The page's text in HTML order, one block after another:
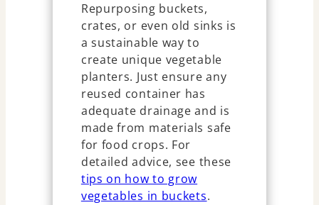
Repurposing buckets,
crates, or even old sinks is
a sustainable way to
create unique vegetable
planters. Just ensure any
reused container has
adequate drainage and is
made from materials safe
for food crops. For
detailed advice, see these
tips on how to grow
vegetables in buckets.